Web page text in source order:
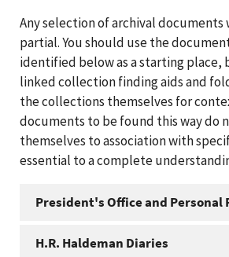
Any selection of archival documents
partial. You should use the
identified below as a starting
linked collection finding aids and
the collections themselves for
documents to be found this way do
themselves to association with
essential to a complete
President's Office and Personal
H.R. Haldeman Diaries